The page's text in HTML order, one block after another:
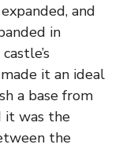
and
in
it an ideal
a base from
it was the
the